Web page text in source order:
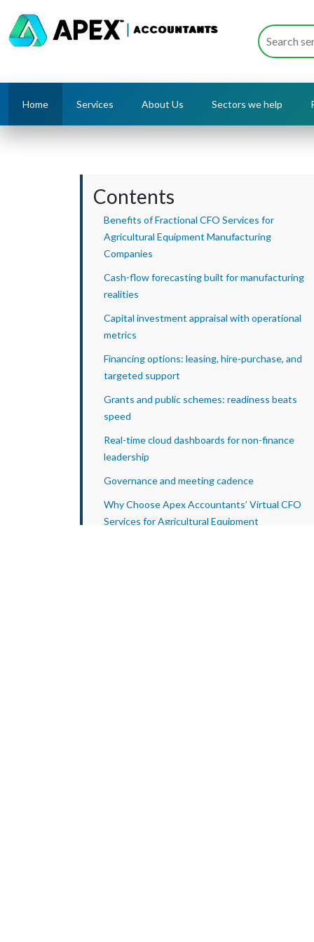
Home Services About Us Sectors we help
Contents
Benefits of Fractional CFO Services for
Agricultural Equipment Manufacturing
Companies
Cash-flow forecasting built for manufacturing
realities
Capital investment appraisal with operational
metrics
Financing options: leasing, hire-purchase, and
targeted support
Grants and public schemes: readiness beats
speed
Real-time cloud dashboards for non-finance
leadership
Governance and meeting cadence
Why Choose Apex Accountants’ Virtual CFO
Services for Agricultural Equipment